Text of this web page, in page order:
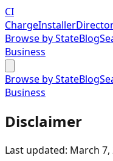
CI
ChargeInstaller
Browse by StateBlog
Business
Browse by StateBlog
Business
Disclaimer
Last updated: March 7,